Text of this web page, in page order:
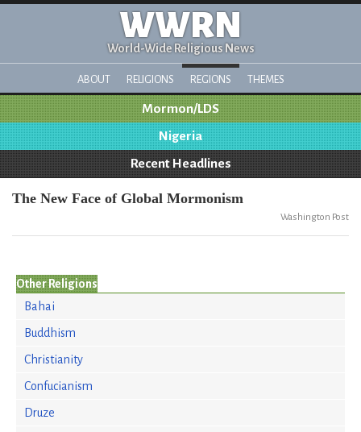
WWRN
World-Wide Religious News
ABOUT RELIGIONS REGIONS THEMES
Mormon/LDS
Nigeria
Recent Headlines
The New Face of Global Mormonism
Washington Post
Other Religions
Bahai
Buddhism
Christianity
Confucianism
Druze